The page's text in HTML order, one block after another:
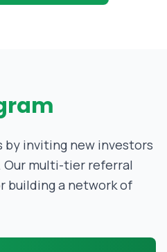
by inviting new investors
Our multi-tier referral
building a network of